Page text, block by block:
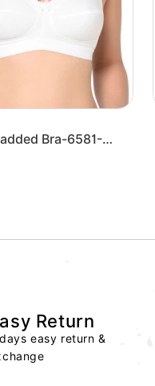
Bra-6581-
Return
easy return &